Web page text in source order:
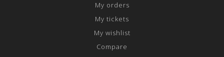
My orders
My tickets
My wishlist
Compare